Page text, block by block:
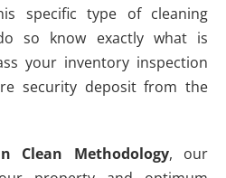
specific type of cleaning
so know exactly what is
your inventory inspection
security deposit from the
Clean Methodology, our